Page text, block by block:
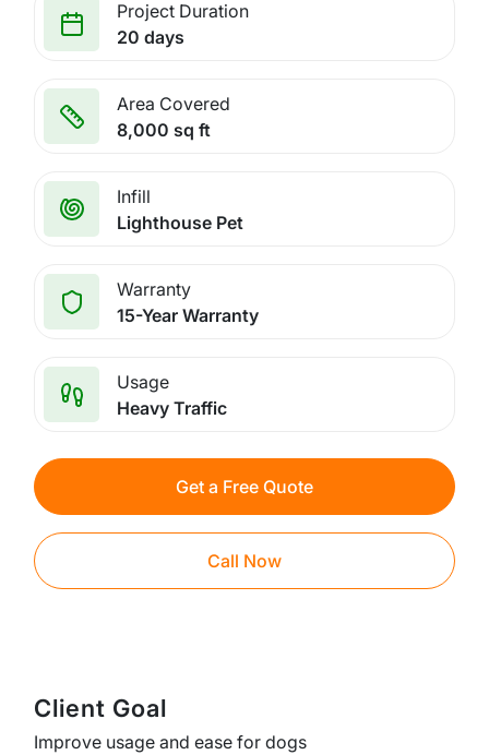
Project Duration
20 days
Area Covered
8,000 sq ft
Infill
Lighthouse Pet
Warranty
15-Year Warranty
Usage
Heavy Traffic
Get a Free Quote
Call Now
Client Goal
Improve usage and ease for dogs